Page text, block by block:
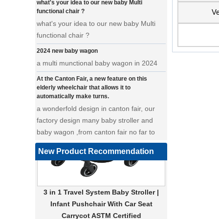
what's your idea to our new baby Multi
functional chair ?
2024 new baby wagon
a multi munctional baby wagon in 2024
At the Canton Fair, a new feature on this
elderly wheelchair that allows it to
automatically make turns.
a wonderfold design in canton fair, our
factory design many baby stroller and
baby wagon ,from canton fair no far to
our factory .
Where can we go with baby scarves on our
a multi-functional pet stroller for twins
• Introducing our latest design - a multi-
functional pet stroller that is both stylish
and adorable. This pet stroller features a
New Product Recommendation
Infant Pushchair With Car Seat
Carrycot ASTM Certified